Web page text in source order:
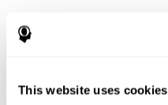
This website uses cookies